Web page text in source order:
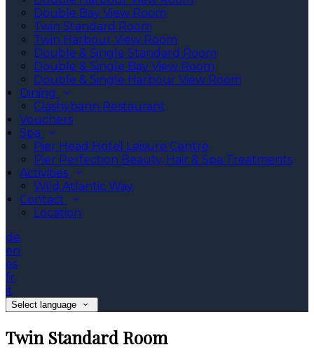
Double Bay View Room
Twin Standard Room
Twin Harbour View Room
Double & Single Standard Room
Double & Single Bay View Room
Double & Single Harbour View Room
Dining
Clashybann Restaurant
Vouchers
Spa
Pier Head Hotel Leisure Centre
Pier Perfection Beauty, Hair & Spa Treatments
Activities
Wild Atlantic Way
Contact
Location
de
en
es
fr
it
Select language
Twin Standard Room